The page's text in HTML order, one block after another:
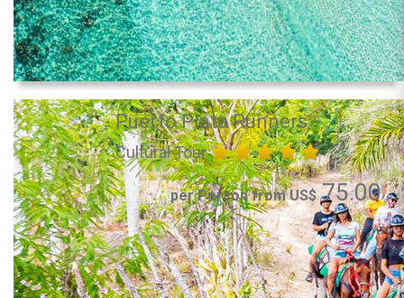
Puerto Plata Runners
Cultural Tour
per Person from US$75.00